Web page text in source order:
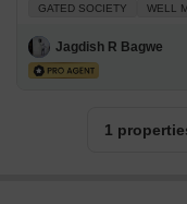
GATED SOCIETY WELL
Jagdish R Bagwe
1